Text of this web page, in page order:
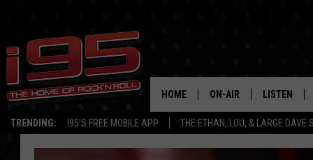
TRENDING: I95'S FREE MOBILE APP THE ETHAN, LOU, & LARGE DAVE
HOME ON-AIR
SHOWS
LISTEN